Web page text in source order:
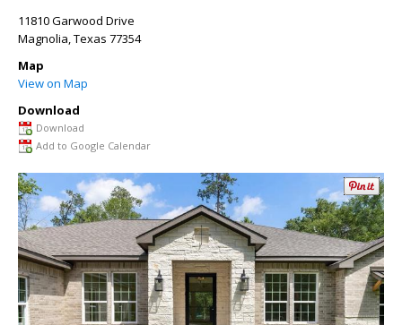
11810 Garwood Drive
Magnolia,Texas 77354
Map
View on Map
Download
Download
Add to Google Calendar